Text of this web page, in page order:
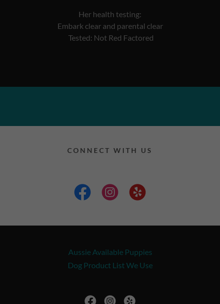
Her health testing:
Embark clear and parental clear
Tested: Not Red Factored
CONNECT WITH US
Aussie Available Puppies
Dog Product List We Use